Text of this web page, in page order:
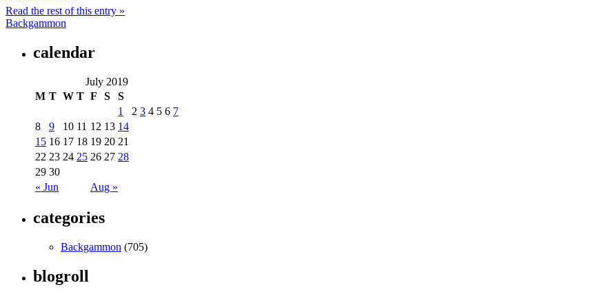
Read the rest of this entry »
Backgammon
calendar
July 2019
M T W T F S S
« Jun Aug »
1 2 3 4 5 6 7
8
9 10 11 12 13 14
15 16 17 18 19 20 21
22 23 24 25 26 27 28
29 30
categories
Backgammon (705)
blogroll